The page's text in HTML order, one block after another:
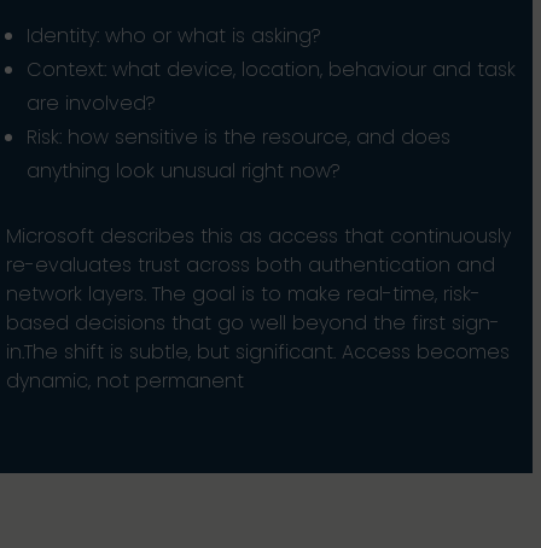
Identity: who or what is asking?
Context: what device, location, behaviour and task
are involved?
Risk: how sensitive is the resource, and does
anything look unusual right now?
Microsoft describes this as access that continuously
re-evaluates trust across both authentication and
network layers. The goal is to make real-time, risk-
based decisions that go well beyond the first sign-
in.The shift is subtle, but significant. Access becomes
dynamic, not permanent